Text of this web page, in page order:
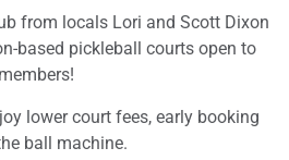
from locals Lori and Scott Dixon
based pickleball courts open to
lower court fees, early booking
ball machine.